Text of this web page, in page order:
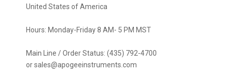
United States of America
Hours: Monday-Friday 8 AM- 5 PM MST
Main Line / Order Status: (435) 792-4700
or sales@apogeeinstruments.com